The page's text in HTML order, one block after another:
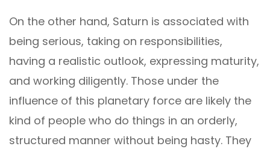
On the other hand, Saturn is associated with
being serious, taking on responsibilities,
having a realistic outlook, expressing maturity,
and working diligently. Those under the
influence of this planetary force are likely the
kind of people who do things in an orderly,
structured manner without being hasty. They